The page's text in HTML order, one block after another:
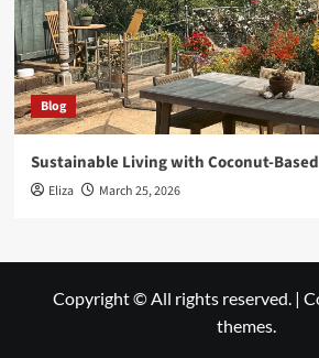
Blog
Sustainable Living with Coconut-
Eliza March 25, 2026
Copyright © All rights reserved. |
themes.